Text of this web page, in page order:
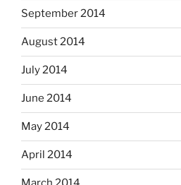
September 2014
August 2014
July 2014
June 2014
May 2014
April 2014